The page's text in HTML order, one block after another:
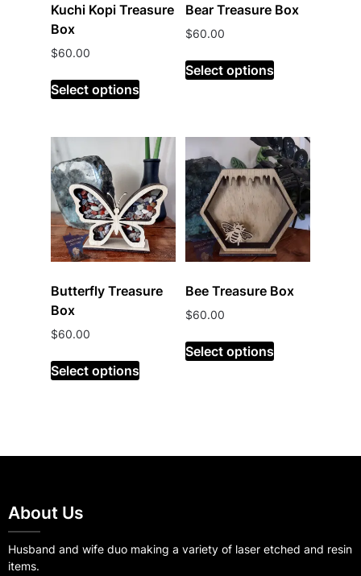
Kuchi Kopi Treasure
Box
$60.00
Select options
Bear Treasure Box
$60.00
Select options
Butterfly Treasure
Box
$60.00
Select options
Bee Treasure Box
$60.00
Select options
About Us
Husband and wife duo making a variety of laser etched and resin
items.